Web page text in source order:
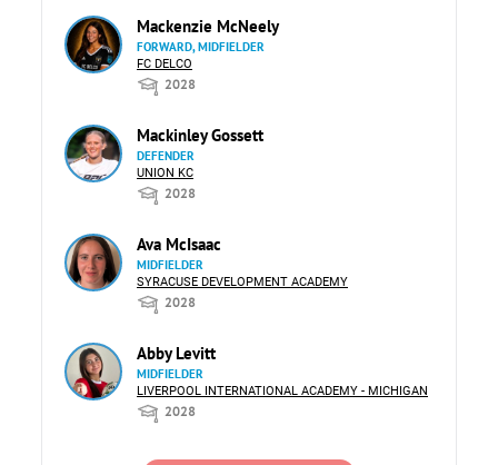
Mackenzie McNeely
FORWARD, MIDFIELDER
FC DELCO
2028
Mackinley Gossett
DEFENDER
UNION KC
2028
Ava McIsaac
MIDFIELDER
SYRACUSE DEVELOPMENT ACADEMY
2028
Abby Levitt
MIDFIELDER
LIVERPOOL INTERNATIONAL ACADEMY - MICHIGAN
2028